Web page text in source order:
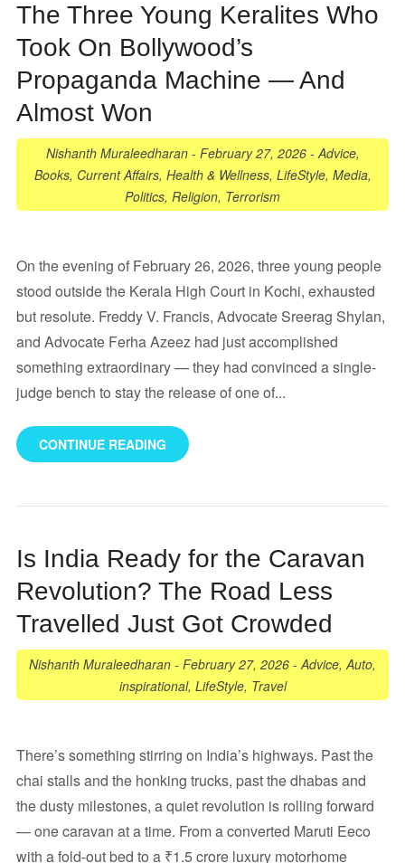
The Three Young Keralites Who
Took On Bollywood’s
Propaganda Machine — And
Almost Won
Nishanth Muraleedharan- February 27, 2026-Advice,
Books, Current Affairs, Health & Wellness, LifeStyle, Media,
Politics, Religion, Terrorism
On the evening of February 26, 2026, three young people
stood outside the Kerala High Court in Kochi, exhausted
but resolute. Freddy V. Francis, Advocate Sreerag Shylan,
and Advocate Ferha Azeez had just accomplished
something extraordinary — they had convinced a single-
judge bench to stay the release of one of...
CONTINUE READING
Is India Ready for the Caravan
Revolution? The Road Less
Travelled Just Got Crowded
Nishanth Muraleedharan - February 27, 2026 -Advice,Auto,
inspirational, LifeStyle, Travel
There’s something stirring on India’s highways. Past the
chai stalls and the honking trucks, past the dhabas and
the dusty milestones, a quiet revolution is rolling forward
— one caravan at a time. From a converted Maruti Eeco
with a fold-out bed to a ₹1.5 crore luxury motorhome